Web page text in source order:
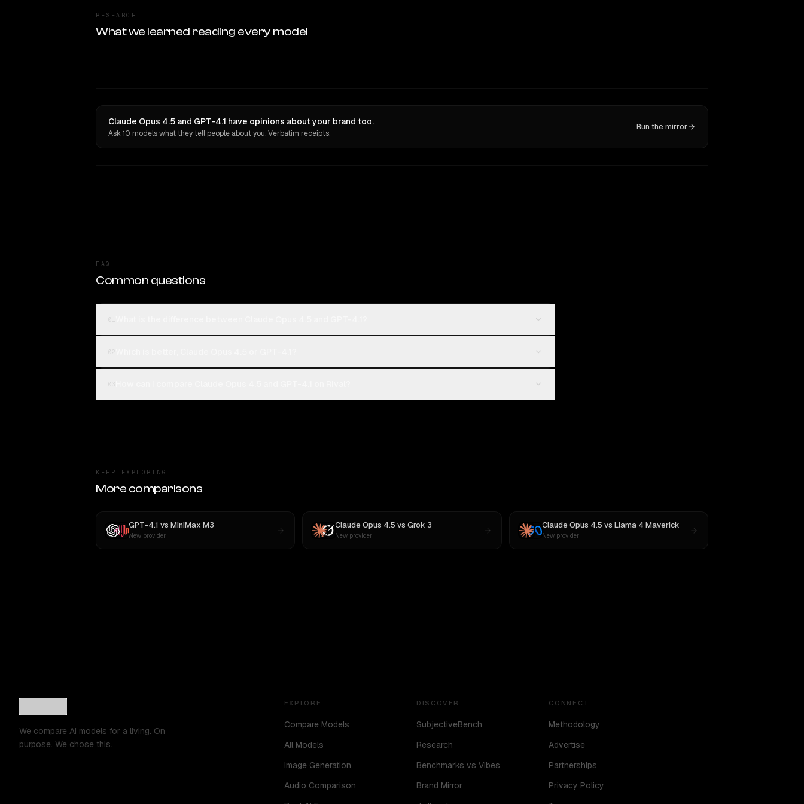
RESEARCH
What we learned reading every model
Claude Opus 4.5 and GPT-4.1 have opinions about your brand too.
Ask 10 models what they tell people about you. Verbatim receipts.
Run the mirror
FAQ
Common questions
KEEP EXPLORING
More comparisons
GPT-4.1 vs MiniMax M3
New provider
Claude Opus 4.5 vsGrok 3
New provider
Claude Opus 4.5 vs Llama 4 Maverick
New provider
We compare AI models for a living. On
purpose. We chose this.
EXPLORE
Compare Models
All Models
Image Generation
Audio Comparison
DISCOVER
SubjectiveBench
Research
Benchmarks vs Vibes
Brand Mirror
CONNECT
Methodology
Advertise
Partnerships
Privacy Policy